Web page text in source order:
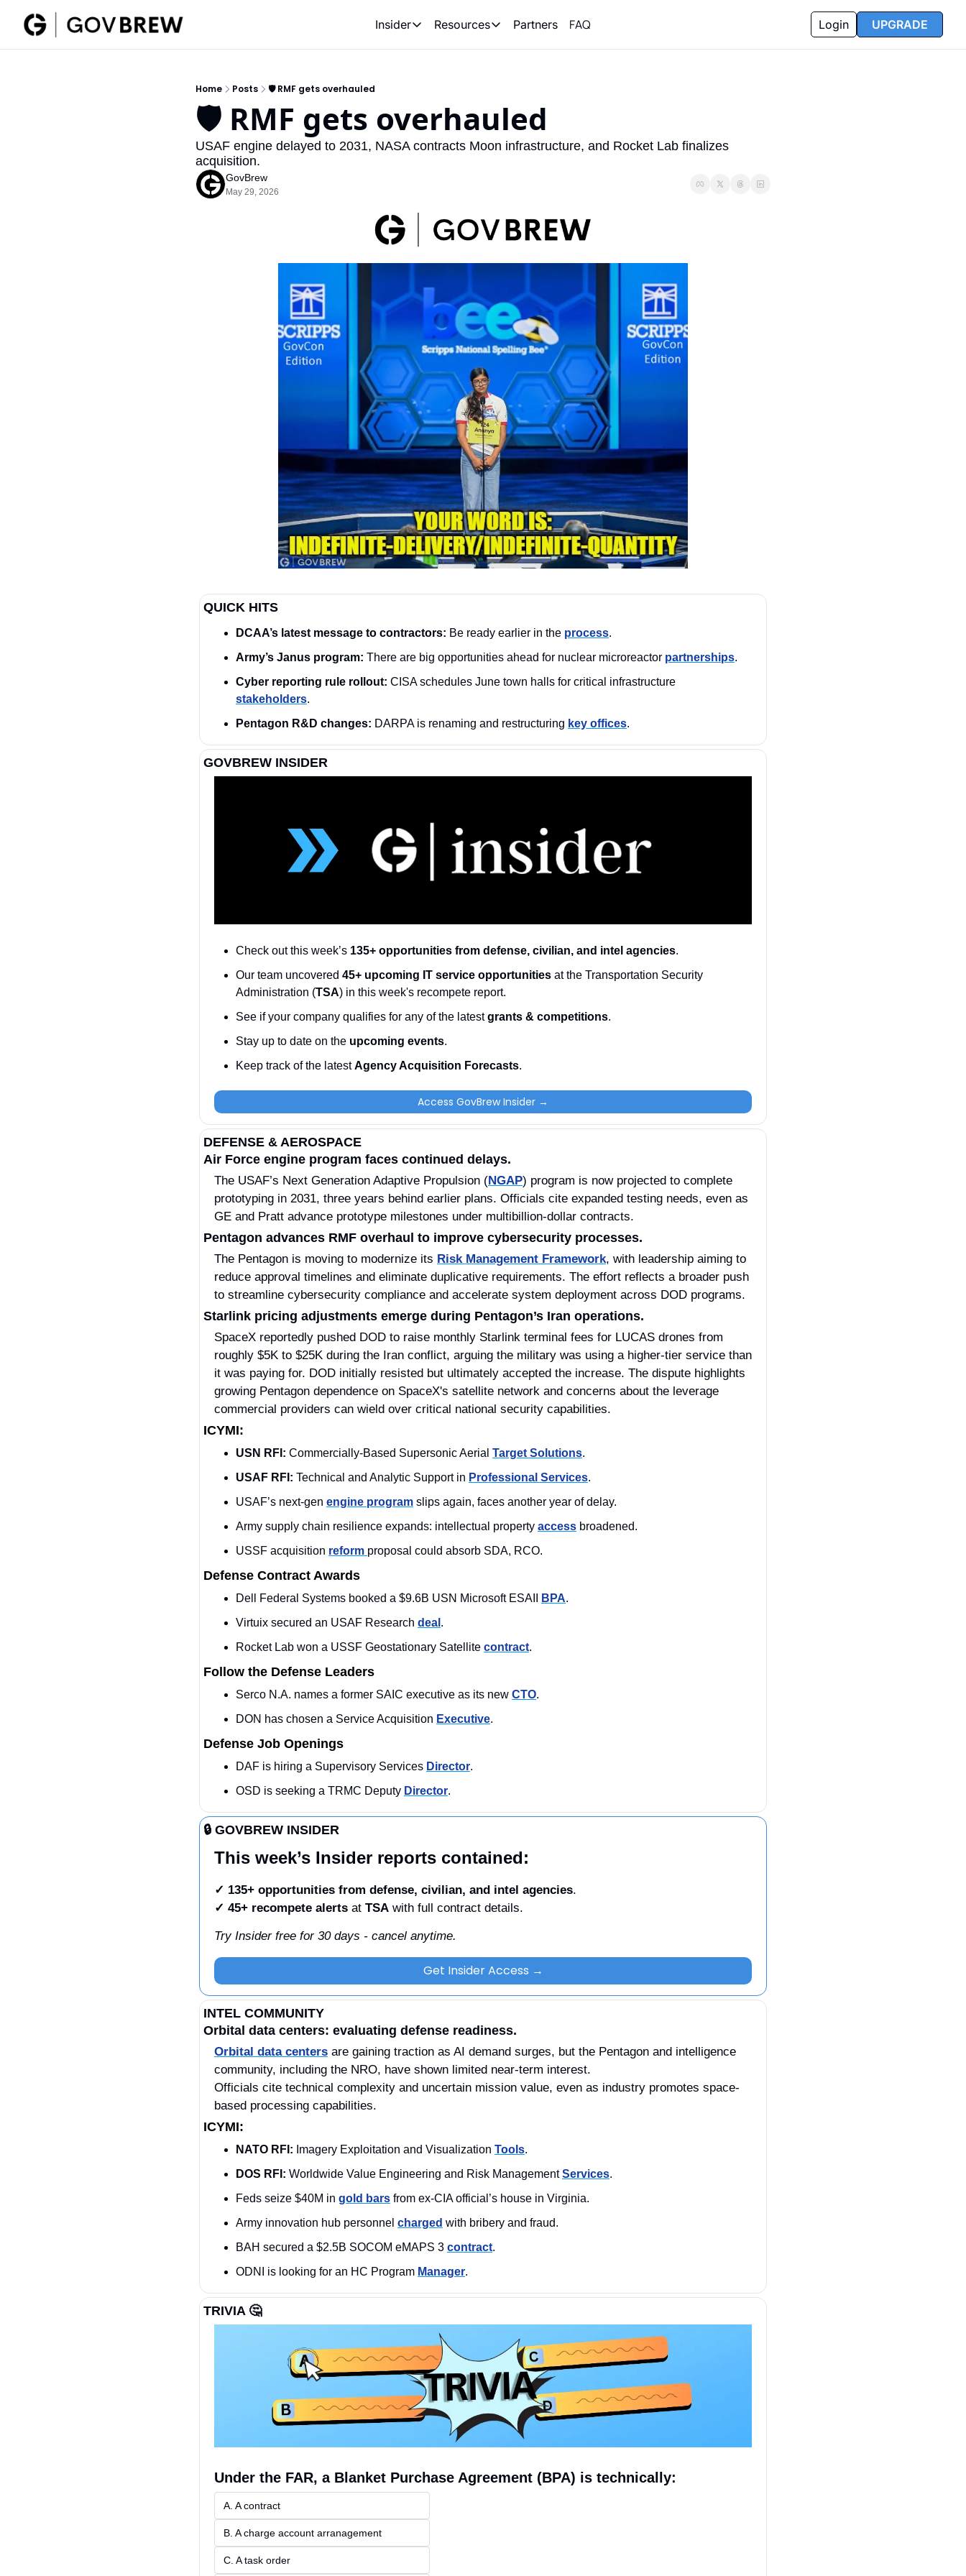
Insider
Insider
Resources
Resources
Opportunity Reports
Partners FAQ Login UPGRADE
Home Posts 🛡️ RMF gets overhauled
🛡️ RMF gets overhauled
USAF engine delayed to 2031, NASA contracts Moon infrastructure, and Rocket Lab finalizes
acquisition.
GovBrew
May 29, 2026
QUICK HITS
DCAA’s latest message to contractors: Be ready earlier in the process.
Army’s Janus program: There are big opportunities ahead for nuclear microreactor partnerships.
Cyber reporting rule rollout:
stakeholders.
Pentagon R&D changes: DARPA is renaming and restructuring key offices.
GOVBREW INSIDER
Check out this week’s 135+ opportunities from defense, civilian, and intel agencies.
Our team uncovered 45+ upcoming IT service opportunities at the Transportation Security
Administration (TSA) in this week's recompete report.
See if your company qualifies for any of the latest grants & competitions.
Stay up to date on the upcoming events.
Keep track of the latest Agency Acquisition Forecasts.
Access GovBrew Insider →
DEFENSE & AEROSPACE
Air Force engine program faces continued delays.
The USAF’s Next Generation Adaptive Propulsion (NGAP) program is now projected to complete
prototyping in 2031, three years behind earlier plans. Officials cite expanded testing needs, even as
GE and Pratt advance prototype milestones under multibillion-dollar contracts.
Pentagon advances RMF overhaul to improve cybersecurity processes.
The Pentagon is moving to modernize its Risk Management Framework, with leadership aiming to
reduce approval timelines and eliminate duplicative requirements. The effort reflects a broader push
to streamline cybersecurity compliance and accelerate system deployment across DOD programs.
Starlink pricing adjustments emerge during Pentagon’s Iran operations.
SpaceX reportedly pushed DOD to raise monthly Starlink terminal fees for LUCAS drones from
roughly $5K to $25K during the Iran conflict, arguing the military was using a higher-tier service than
it was paying for. DOD initially resisted but ultimately accepted the increase. The dispute highlights
growing Pentagon dependence on SpaceX's satellite network and concerns about the leverage
commercial providers can wield over critical national security capabilities.
ICYMI:
USN RFI: Commercially-Based Supersonic Aerial Target Solutions.
USAF RFI: Technical and Analytic Support in Professional Services.
USAF’s next-gen engine program slips again, faces another year of delay.
Army supply chain resilience expands: intellectual property access broadened.
USSF acquisition reform proposal could absorb SDA, RCO.
Defense Contract Awards
Dell Federal Systems booked a $9.6B USN Microsoft ESAII BPA.
Virtuix secured an USAF Research deal .
Rocket Lab won a USSF Geostationary Satellite contract.
Follow the Defense Leaders
Serco N.A. names a former SAIC executive as its new CTO.
DON has chosen a Service Acquisition Executive.
Defense Job Openings
DAF is hiring a Supervisory Services Director.
OSD is seeking a TRMC Deputy Director.
🔒 GOVBREW INSIDER
This week’s Insider reports contained:
✓ 135+ opportunities from defense, civilian, and intel agencies.
✓ 45+ recompete alerts at TSA with full contract details.
Try Insider free for 30 days - cancel anytime.
Get Insider Access →
INTEL COMMUNITY
Orbital data centers: evaluating defense readiness.
Orbital data centers are gaining traction as AI demand surges, but the Pentagon and intelligence
community, including the NRO, have shown limited near-term interest.
Officials cite technical complexity and uncertain mission value, even as industry promotes space-
based processing capabilities.
ICYMI:
NATO RFI: Imagery Exploitation and Visualization Tools.
DOS RFI: Worldwide Value Engineering and Risk Management Services.
Feds seize $40M in gold bars from ex-CIA official’s house in Virginia.
Army innovation hub personnel charged with bribery and fraud.
BAH secured a $2.5B SOCOM eMAPS 3 contract.
ODNI is looking for an HC Program Manager.
TRIVIA 🤔
Under the FAR, a Blanket Purchase Agreement (BPA) is technically:
A. A contract
B. A charge account arranagement
C. A task order